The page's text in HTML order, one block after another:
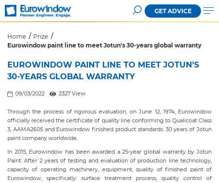
GET ADVICE
Home
Prize
Eurowindow paint line to meet Jotun's 30-years global warranty
EUROWINDOW PAINT LINE TO MEET JOTUN'S
30-YEARS GLOBAL WARRANTY
09/03/2022 2327 View
Through the process of rigorous evaluation, on June 12, 1974, Eurowindow
officially received the certificate of quality line conforming to Qualicoat Class
3, AAMA2605 and Eurowindow finished product standards. 30 years of Jotun
paint company worldwide.
In 2015, Eurowindow has been awarded a 25-year global warranty by Jotun
Paint. After 2 years of testing and evaluation of production line technology,
capacity of operating machinery, equipment, quality of finished paint of
Eurowindow, specifically: surface treatment process, quality control of